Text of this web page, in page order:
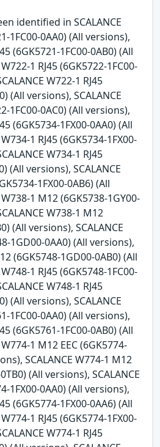
identified in SCALANCE
1FC00-0AA0) (All versions),
(6GK5721-1FC00-0AB0) (All
1 RJ45 (6GK5722-1FC00-
W722-1 RJ45
(All versions), SCALANCE
1FC00-0AC0) (All versions),
(6GK5734-1FX00-0AA0) (All
1 RJ45 (6GK5734-1FX00-
W734-1 RJ45
(All versions), SCALANCE
1FX00-0AB6) (All
1 M12 (6GK5738-1GY00-
W738-1 M12
(All versions), SCALANCE
1GD00-0AA0) (All versions),
(6GK5748-1GD00-0AB0) (All
1 RJ45 (6GK5748-1FC00-
W748-1 RJ45
(All versions), SCALANCE
1FC00-0AA0) (All versions),
(6GK5761-1FC00-0AB0) (All
1 M12 EEC (6GK5774-
SCALANCE W774-1 M12
(All versions), SCALANCE
1FX00-0AA0) (All versions),
(6GK5774-1FX00-0AA6) (All
1 RJ45 (6GK5774-1FX00-
W774-1 RJ45